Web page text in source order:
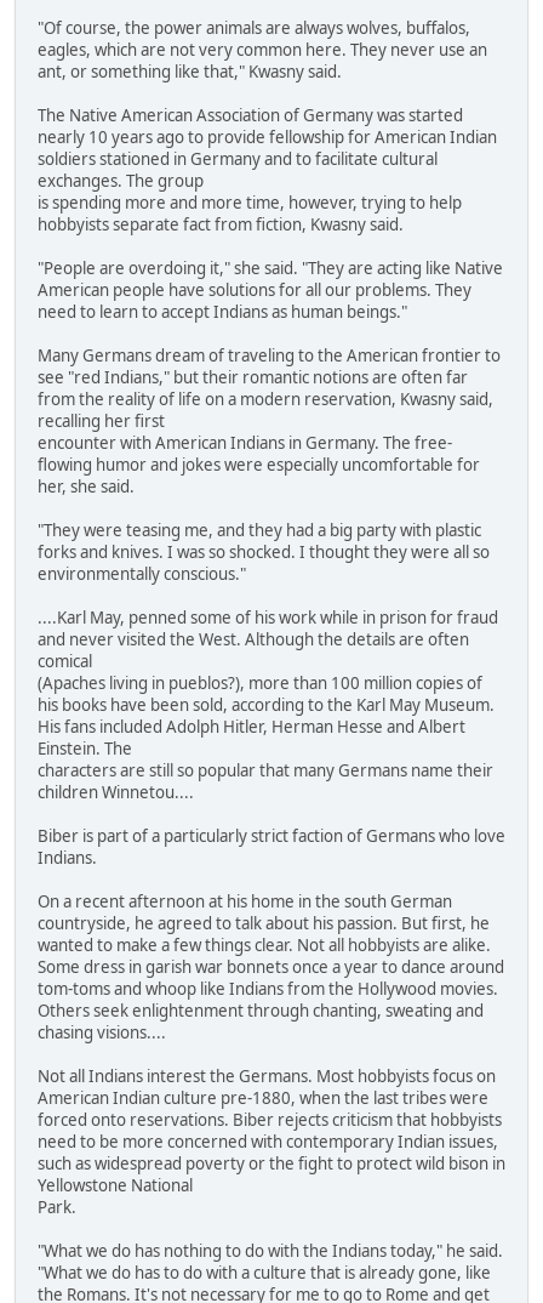
"Of course, the power animals are always wolves, buffalos,
eagles, which are not very common here. They never use an
ant, or something like that," Kwasny said.
The Native American Association of Germany was started
nearly 10 years ago to provide fellowship for American Indian
soldiers stationed in Germany and to facilitate cultural
exchanges. The group
is spending more and more time, however, trying to help
hobbyists separate fact from fiction, Kwasny said.
"People are overdoing it," she said. "They are acting like Native
American people have solutions for all our problems. They
need to learn to accept Indians as human beings."
Many Germans dream of traveling to the American frontier to
see "red Indians," but their romantic notions are often far
from the reality of life on a modern reservation, Kwasny said,
recalling her first
encounter with American Indians in Germany. The free-
flowing humor and jokes were especially uncomfortable for
her, she said.
"They were teasing me, and they had a big party with plastic
forks and knives. I was so shocked. I thought they were all so
environmentally conscious."
....Karl May, penned some of his work while in prison for fraud
and never visited the West. Although the details are often
comical
(Apaches living in pueblos?), more than 100 million copies of
his books have been sold, according to the Karl May Museum.
His fans included Adolph Hitler, Herman Hesse and Albert
Einstein. The
characters are still so popular that many Germans name their
children Winnetou....
Biber is part of a particularly strict faction of Germans who love
Indians.
On a recent afternoon at his home in the south German
countryside, he agreed to talk about his passion. But first, he
wanted to make a few things clear. Not all hobbyists are alike.
Some dress in garish war bonnets once a year to dance around
tom-toms and whoop like Indians from the Hollywood movies.
Others seek enlightenment through chanting, sweating and
chasing visions....
Not all Indians interest the Germans. Most hobbyists focus on
American Indian culture pre-1880, when the last tribes were
forced onto reservations. Biber rejects criticism that hobbyists
need to be more concerned with contemporary Indian issues,
such as widespread poverty or the fight to protect wild bison in
Yellowstone National
Park.
"What we do has nothing to do with the Indians today," he said.
"What we do has to do with a culture that is already gone, like
the Romans. It's not necessary for me to go to Rome and get